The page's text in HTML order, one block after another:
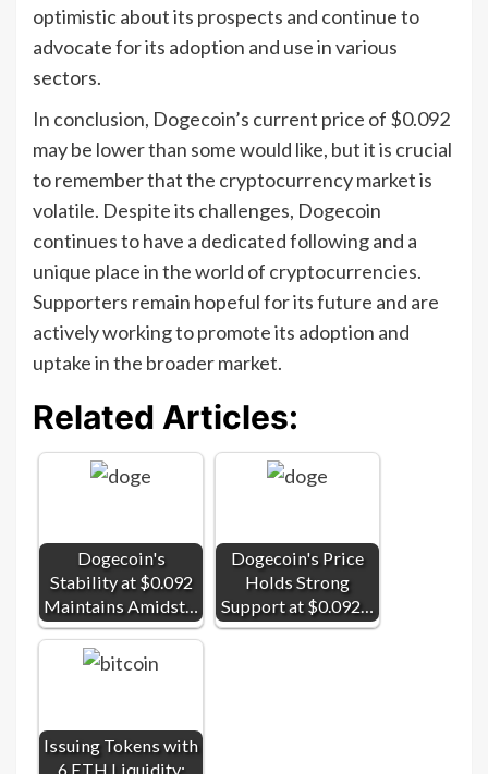
optimistic about its prospects and continue to
advocate for its adoption and use in various
sectors.
In conclusion, Dogecoin’s current price of $0.092
may be lower than some would like, but it is crucial
to remember that the cryptocurrency market is
volatile. Despite its challenges, Dogecoin
continues to have a dedicated following and a
unique place in the world of cryptocurrencies.
Supporters remain hopeful for its future and are
actively working to promote its adoption and
uptake in the broader market.
Related Articles:
Dogecoin's
Stability at $0.092
Maintains Amidst…
Dogecoin's Price
Holds Strong
Support at $0.092…
Issuing Tokens with
6 ETH Liquidity: